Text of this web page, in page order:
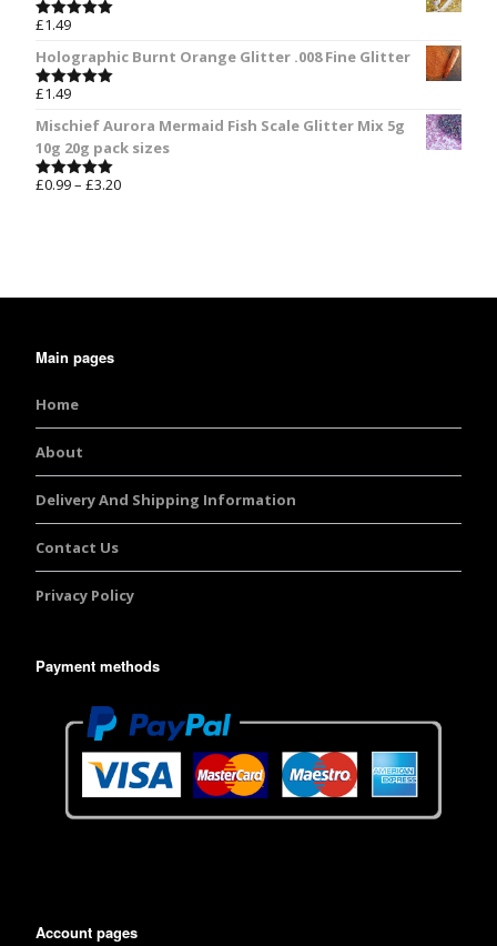
Rated
£1.49
Holographic Burnt Orange Glitter .008 Fine Glitter
Rated
£1.49
Mischief Aurora Mermaid Fish Scale Glitter Mix 5g
10g 20g pack sizes
Rated5.00
£0.99– £3.20
Main pages
Home
About
Delivery And Shipping Information
Contact Us
Privacy Policy
Payment methods
Account pages